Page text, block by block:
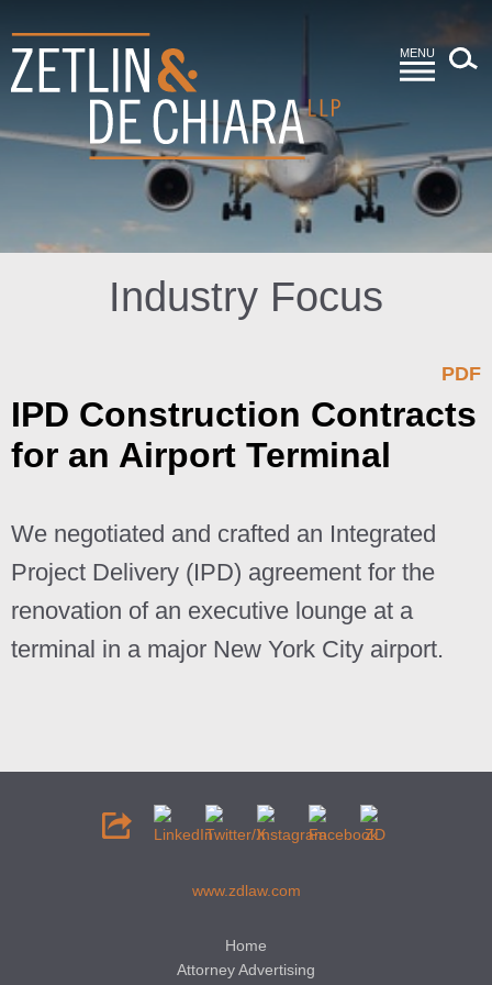
MENU
Industry Focus
PDF
IPD Construction Contracts
for an Airport Terminal
We negotiated and crafted an Integrated
Project Delivery (IPD) agreement for the
renovation of an executive lounge at a
terminal in a major New York City airport.
www.zdlaw.com
Home
Attorney Advertising